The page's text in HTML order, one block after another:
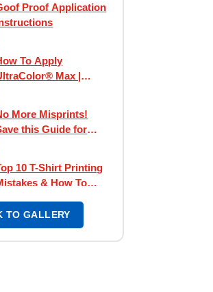
Proof Application
To Apply
Max |
More Misprints!
this Guide for
10 T-Shirt Printing
& How To
Chest Print
TO GALLERY